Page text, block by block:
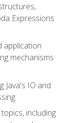
Expressions
application
mechanisms
Java's IO and
including